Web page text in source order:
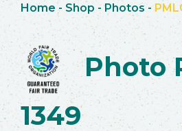
Home - Shop -Photos -
Photo
1349